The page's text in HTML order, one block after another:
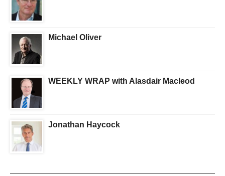
Michael Oliver
WEEKLY WRAP with Alasdair Macleod
Jonathan Haycock